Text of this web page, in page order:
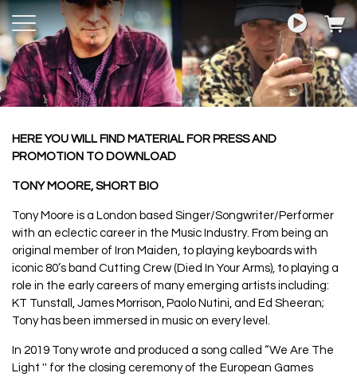
HERE YOU WILL FIND MATERIAL FOR PRESS AND
PROMOTION TO DOWNLOAD
TONY MOORE, SHORT BIO
Tony Moore is a London based Singer/Songwriter/Performer
with an eclectic career in the Music Industry. From being an
original member of Iron Maiden, to playing keyboards with
iconic 80’s band Cutting Crew (Died In Your Arms), to playing a
role in the early careers of many emerging artists including:
KT Tunstall, James Morrison, Paolo Nutini, and Ed Sheeran;
Tony has been immersed in music on every level.
In 2019 Tony wrote and produced a song called “We Are The
Light '' for the closing ceremony of the European Games